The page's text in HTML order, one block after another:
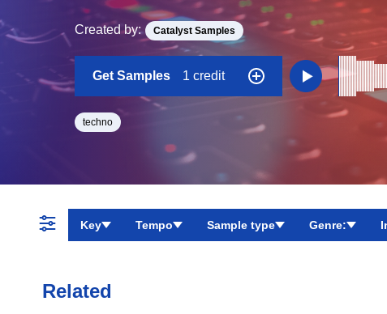
Created by: Catalyst Samples
Get Samples 1 credit
techno
Key Tempo Sample type Genre:
Related